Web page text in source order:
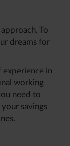
To
dreams for
experience in
working
need to
savings
.